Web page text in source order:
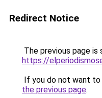
Redirect Notice
The previous page is
https://
If you do not want
the previous page.